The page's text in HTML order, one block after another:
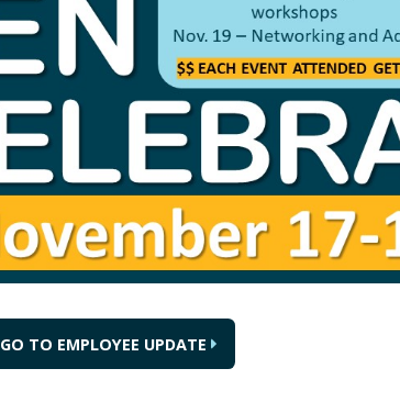
GO TO EMPLOYEE UPDATE